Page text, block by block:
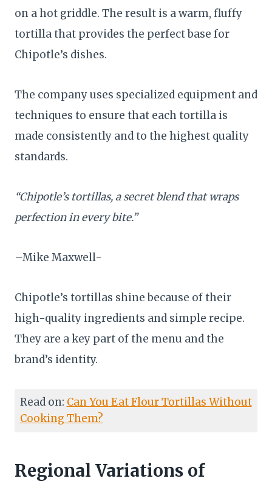
on a hot griddle. The result is a warm, fluffy
tortilla that provides the perfect base for
Chipotle’s dishes.
The company uses specialized equipment and
techniques to ensure that each tortilla is
made consistently and to the highest quality
standards.
“Chipotle’s tortillas, a secret blend that wraps
perfection in every bite.”
–Mike Maxwell-
Chipotle’s tortillas shine because of their
high-quality ingredients and simple recipe.
They are a key part of the menu and the
brand’s identity.
Read on: Can You Eat Flour Tortillas Without
Cooking Them?
Regional Variations of